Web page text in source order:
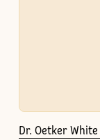
Dr. Oetker